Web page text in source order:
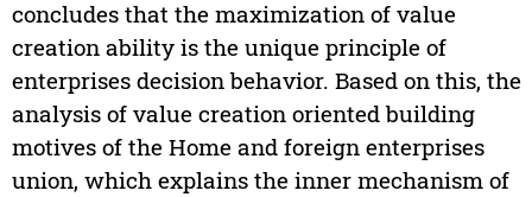
concludes that the maximization of value
creation ability is the unique principle of
enterprises decision behavior. Based on this, the
analysis of value creation oriented building
motives of the Home and foreign enterprises
union, which explains the inner mechanism of